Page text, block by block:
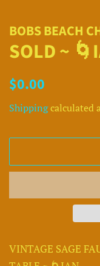
BOBS BEACH
SOLD ~
Regular
$0.00
Shippingcalculated
VINTAGE SAGE